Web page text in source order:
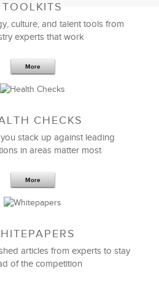
of an
Statement
TOOLKITS
culture, and talent tools from
experts that work
More
CHECKS
stack up against leading
in areas matter most
More
articles from experts to stay
of the competition